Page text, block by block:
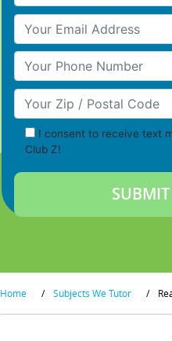
Your Email
Your Phone Number
Your Zip/Postal Code
I consent to receive text
Club Z!
Home / Subjects We Tutor /